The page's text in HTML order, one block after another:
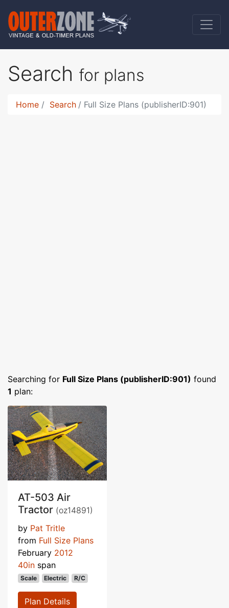
Search for plans
Home Search Full Size Plans (publisherID:901)
Searching for Full Size Plans (publisherID:901) found
1 plan:
AT-503 Air
Tractor (oz14891)
by Pat Tritle
from Full Size Plans
February 2012
40in span
Scale Electric R/C
Plan Details